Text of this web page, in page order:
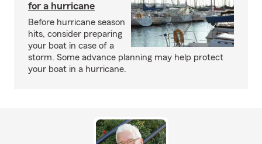
for a hurricane
Before hurricane season
hits, consider preparing
your boat in case of a
storm. Some advance planning may help protect
your boat in a hurricane.